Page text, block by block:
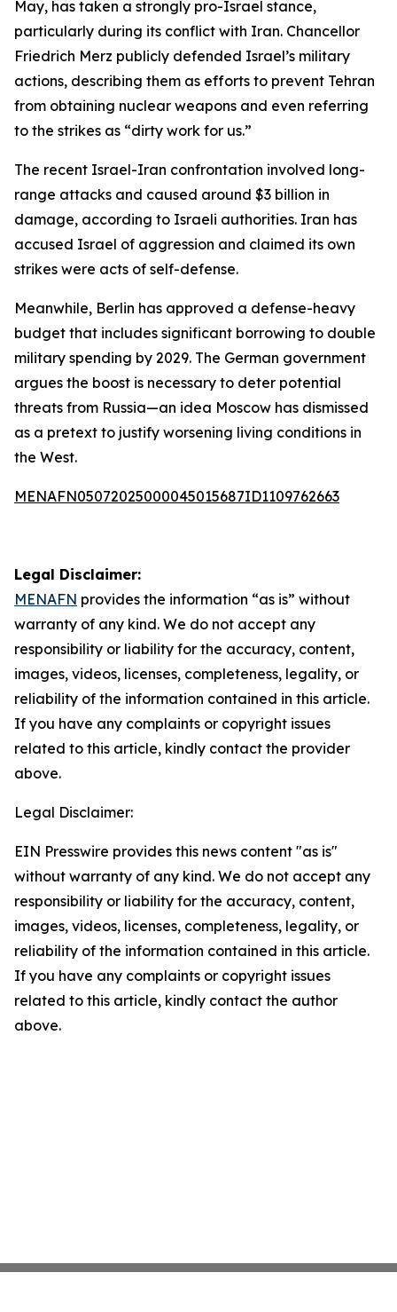
May, has taken a strongly pro-Israel stance,
particularly during its conflict with Iran. Chancellor
Friedrich Merz publicly defended Israel’s military
actions, describing them as efforts to prevent Tehran
from obtaining nuclear weapons and even referring
to the strikes as “dirty work for us.”
The recent Israel-Iran confrontation involved long-
range attacks and caused around $3 billion in
damage, according to Israeli authorities. Iran has
accused Israel of aggression and claimed its own
strikes were acts of self-defense.
Meanwhile, Berlin has approved a defense-heavy
budget that includes significant borrowing to double
military spending by 2029. The German government
argues the boost is necessary to deter potential
threats from Russia—an idea Moscow has dismissed
as a pretext to justify worsening living conditions in
the West.
MENAFN05072025000045015687ID1109762663
Legal Disclaimer:
MENAFN provides the information “as is” without
warranty of any kind. We do not accept any
responsibility or liability for the accuracy, content,
images, videos, licenses, completeness, legality, or
reliability of the information contained in this article.
If you have any complaints or copyright issues
related to this article, kindly contact the provider
above.
Legal Disclaimer:
EIN Presswire provides this news content "as is"
without warranty of any kind. We do not accept any
responsibility or liability for the accuracy, content,
images, videos, licenses, completeness, legality, or
reliability of the information contained in this article.
If you have any complaints or copyright issues
related to this article, kindly contact the author
above.